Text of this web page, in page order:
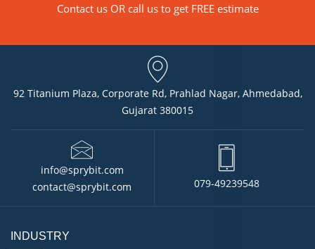
Contact usOR call us to get FREE estimate
92 Titanium Plaza, Corporate Rd, Prahlad Nagar, Ahmedabad,
Gujarat 380015
info@sprybit.com
contact@sprybit.com
079-49239548
INDUSTRY